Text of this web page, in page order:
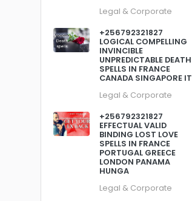
Legal & Corporate
+256792321827
LOGICAL COMPELLING
INVINCIBLE
UNPREDICTABLE DEATH
SPELLS IN FRANCE
CANADA SINGAPORE IT
Legal & Corporate
+256792321827
EFFECTUAL VALID
BINDING LOST LOVE
SPELLS IN FRANCE
PORTUGAL GREECE
LONDON PANAMA
HUNGA
Legal & Corporate